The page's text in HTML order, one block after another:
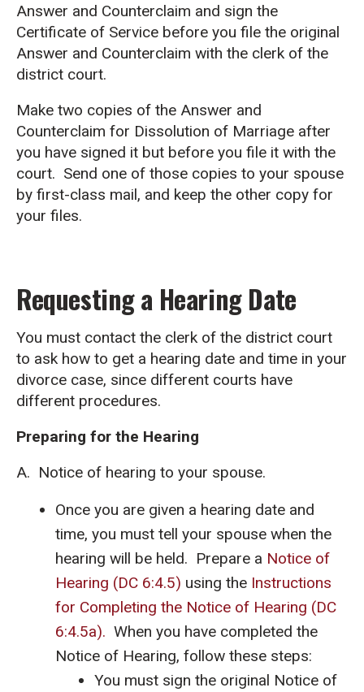
Answer and Counterclaim and sign the
Certificate of Service before you file the original
Answer and Counterclaim with the clerk of the
district court.
Make two copies of the Answer and
Counterclaim for Dissolution of Marriage after
you have signed it but before you file it with the
court. Send one of those copies to your spouse
by first-class mail, and keep the other copy for
your files.
Requesting a Hearing Date
You must contact the clerk of the district court
to ask how to get a hearing date and time in your
divorce case, since different courts have
different procedures.
Preparing for the Hearing
A. Notice of hearing to your spouse.
Once you are given a hearing date and
time, you must tell your spouse when the
hearing will be held. Prepare a Notice of
Hearing (DC 6:4.5) using the Instructions
for Completing the Notice of Hearing (DC
6:4.5a). When you have completed the
Notice of Hearing, follow these steps:
You must sign the original Notice of